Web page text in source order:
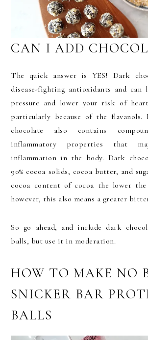
CAN I ADD
The quick answer is YES! Dark
disease-fighting antioxidants and can
pressure and lower your risk of
particularly because of the
chocolate also contains
inflammatory properties that
inflammation in the body. Dark
90% cocoa solids, cocoa butter, and
cocoa content of cocoa the lower the
however, this also means a greater
So go ahead, and include dark
balls, but use it in moderation.
HOW TO MAKE NO
SNICKER BAR
BALLS